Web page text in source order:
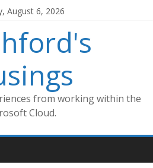
August 6, 2026
from working within the
Cloud.